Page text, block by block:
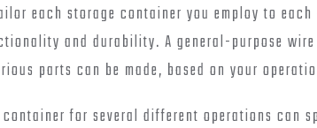
each storage container you employ to
and durability. A general-purpose
parts can be made, based on your
for several different operations can